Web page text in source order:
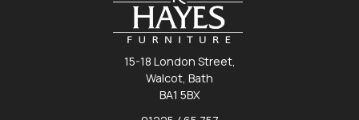
15-18 London Street,
Walcot, Bath
BA1 5BX